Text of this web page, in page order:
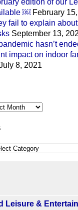
edition of our
￼ February
fail to explain
September 13,
hasn’t
impact on indoor
8, 2021
Leisure &